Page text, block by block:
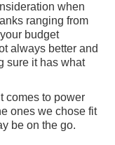
when
ranging from
budget
always better and
sure it has what
comes to power
ones we chose fit
be on the go.